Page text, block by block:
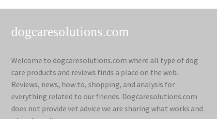
dogcaresolutions.com
Welcome to dogcaresolutions.com where all type of dog
care products and reviews finds a place on the web.
Reviews, news, how to, shopping, and analysis for
everything related to our friends. Dogcaresolutions.com
does not provide vet advice we are sharing what works and